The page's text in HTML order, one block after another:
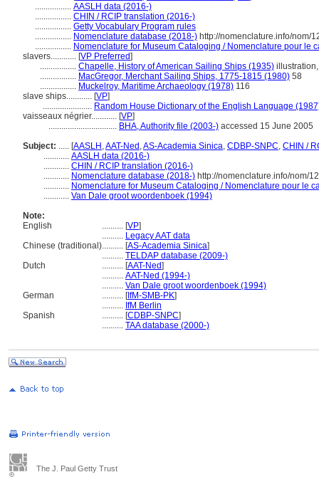
................. AASLH data (2016-)
................. CHIN / RCIP translation (2016-)
................. Getty Vocabulary Program rules
................. Nomenclature database (2018-) http://nomenclature.info/nom/
................. Nomenclature for Museum Cataloging / Nomenclature pour le
slavers............ [VP Preferred]
................. Chapelle, History of American Sailing Ships (1935)
................. MacGregor, Merchant Sailing Ships, 1775-1815 (1980) 58
................. Muckelroy, Maritime Archaeology (1978) 116
slave ships............ [VP]
....................... Random House Dictionary of the English Language
vaisseaux négrier............ [VP]
................................ BHA, Authority file (2003-) accessed 15 June 2005
Subject: ..... [AASLH ,AAT-Ned ,AS-Academia Sinica, CDBP-SNPC, CHIN /
............ AASLH data (2016-)
............ CHIN / RCIP translation (2016-)
............ Nomenclature database (2018-) http://nomenclature.info/nom/
............ Nomenclature for Museum Cataloging / Nomenclature pour le
............ Van Dale groot woordenboek (1994)
Note:
English
.......... [VP]
.......... Legacy AAT data
Chinese (traditional).......... [AS-Academia Sinica]
.......... TELDAP database (2009-)
Dutch
.......... [AAT-Ned]
.......... AAT-Ned (1994-)
.......... Van Dale groot woordenboek (1994)
German
.......... [IfM-SMB-PK]
.......... IfM Berlin
Spanish
.......... [CDBP-SNPC]
.......... TAA database (2000-)
The J. Paul Getty Trust